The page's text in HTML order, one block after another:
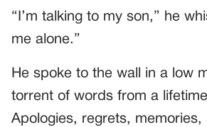
“I’m talking to my son,” he
me alone.”
He spoke to the wall in a low
torrent of words from a
Apologies, regrets, memories,